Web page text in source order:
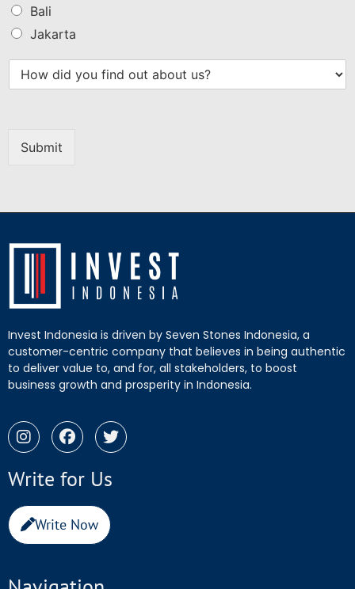
Bali
Jakarta
Submit
Invest Indonesia is driven by Seven Stones Indonesia, a
customer-centric company that believes in being authentic
to deliver value to, and for, all stakeholders, to boost
business growth and prosperity in Indonesia.
Write for Us
Write Now